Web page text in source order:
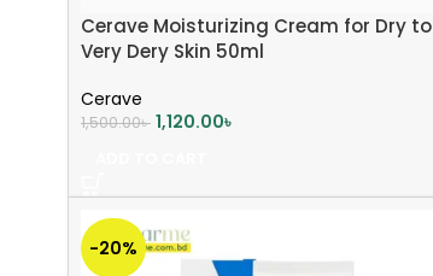
Cerave Moisturizing Cream for Dry to
Very Dery Skin 50ml
Cerave
1,500.00৳ 1,120.00৳
-20%